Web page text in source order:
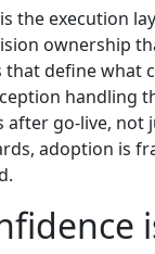
the execution
ownership
define what
handling
go-live, not
adoption is